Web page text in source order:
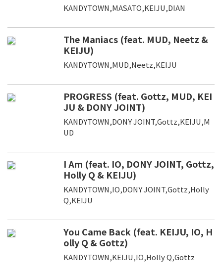
KANDYTOWN,MASATO,KEIJU,DIAN
The Maniacs (feat. MUD, Neetz &
KEIJU)
KANDYTOWN,MUD,Neetz,KEIJU
PROGRESS (feat. Gottz, MUD, KEI
JU & DONY JOINT)
KANDYTOWN,DONY JOINT,Gottz,KEIJU,M
UD
I Am (feat. IO, DONY JOINT, Gottz,
Holly Q & KEIJU)
KANDYTOWN,IO,DONY JOINT,Gottz,Holly
Q,KEIJU
You Came Back (feat. KEIJU, IO, H
olly Q & Gottz)
KANDYTOWN,KEIJU,IO,Holly Q,Gottz